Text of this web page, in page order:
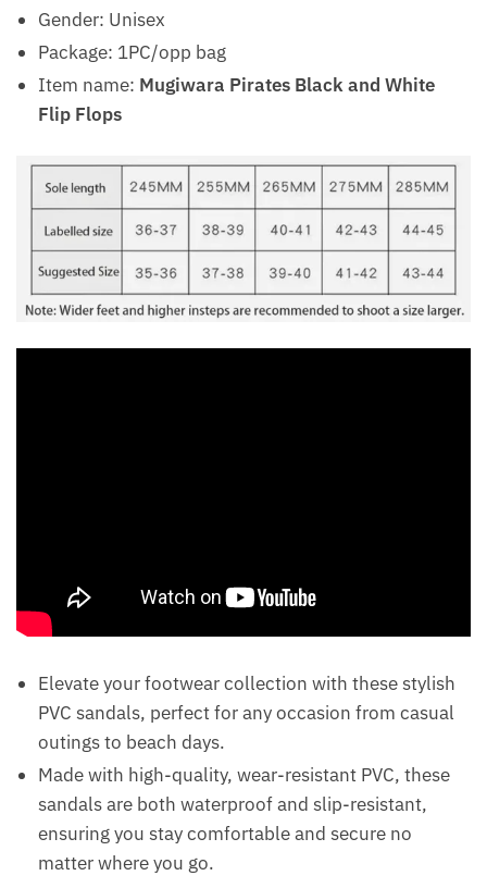
Gender: Unisex
Package: 1PC/opp bag
Item name: Mugiwara Pirates Black and White
Flip Flops
Elevate your footwear collection with these stylish
PVC sandals, perfect for any occasion from casual
outings to beach days.
Made with high-quality, wear-resistant PVC, these
sandals are both waterproof and slip-resistant,
ensuring you stay comfortable and secure no
matter where you go.